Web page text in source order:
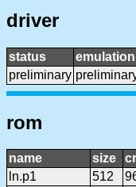
driver
status emulation
preliminary
rom
name size
ln.p1
512